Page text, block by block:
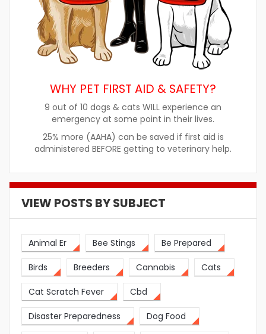
WHY PET FIRST AID & SAFETY?
9 out of 10 dogs & cats WILL experience an
emergency at some point in their lives.
25% more (AAHA) can be saved if first aid is
administered BEFORE getting to veterinary help.
VIEW POSTS BY SUBJECT
Animal Er Bee Stings Be Prepared
Birds Breeders Cannabis Cats
Cat Scratch Fever Cbd
Disaster Preparedness Dog Food